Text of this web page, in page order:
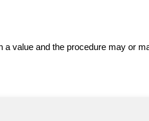
value and the procedure may or